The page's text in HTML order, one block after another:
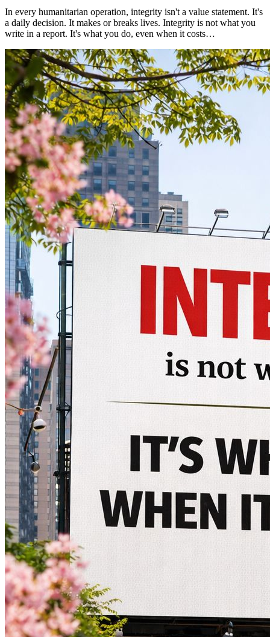
In every humanitarian operation, integrity isn't a value statement. It's
a daily decision. It makes or breaks lives. Integrity is not what you
write in a report. It's what you do, even when it costs…